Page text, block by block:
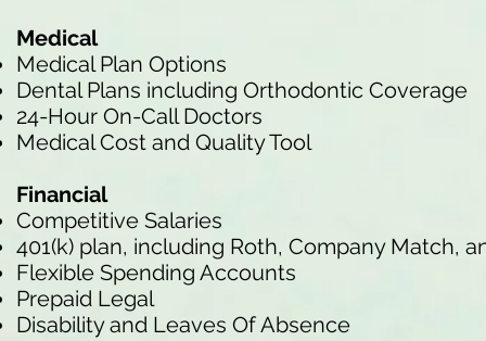
Medical
Medical Plan Options
Dental Plans including Orthodontic Coverage
24-Hour On-Call Doctors
Medical Cost and Quality Tool
Financial
Competitive Salaries
401(k) plan, including Roth, Company Match,
Flexible Spending Accounts
Prepaid Legal
Disability and Leaves Of Absence